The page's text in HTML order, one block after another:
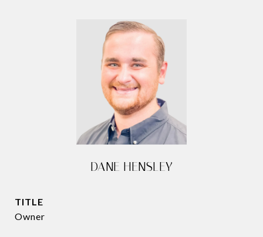
DANE HENSLEY
TITLE
Owner